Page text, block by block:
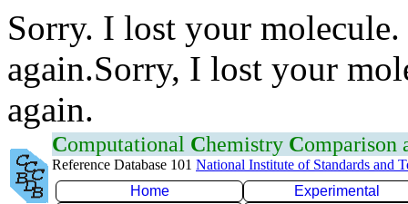
Sorry. I lost your
again.Sorry, I lost your
again.
Computational Chemistry Comparison
Reference Database 101 National Institute of Standards and
Home
Experimental